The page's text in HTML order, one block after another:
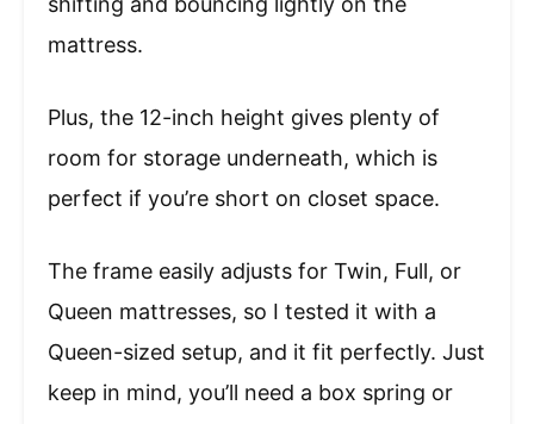
mattress.
Plus, the 12-inch height gives plenty of
room for storage underneath, which is
perfect if you’re short on closet space.
The frame easily adjusts for Twin, Full, or
Queen mattresses, so I tested it with a
Queen-sized setup, and it fit perfectly. Just
keep in mind, you’ll need a box spring or